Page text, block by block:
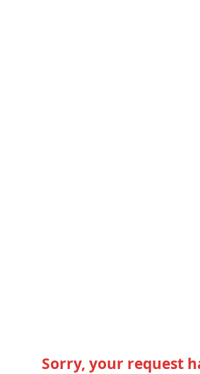
Sorry, your request